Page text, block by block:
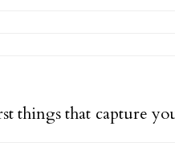
things that capture